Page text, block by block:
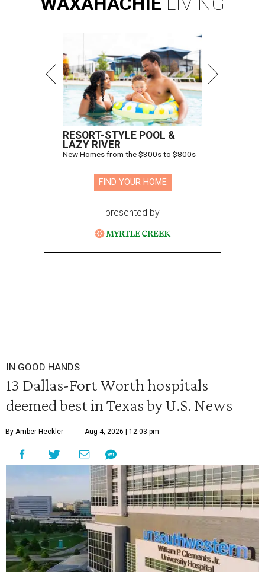
RESORT-STYLE POOL &
LAZY RIVER
New Homes from the $300s to $800s
FIND YOUR HOME
presented by
IN GOOD HANDS
13 Dallas-Fort Worth hospitals
deemed best in Texas by U.S. News
By Amber Heckler Aug 4, 2026 | 12:03 pm